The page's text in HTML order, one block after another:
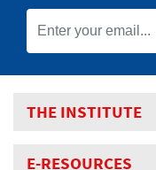
THE INSTITUTE
E-RESOURCES